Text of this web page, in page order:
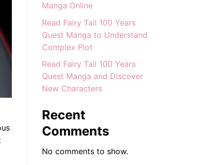
Manga Online
Read Fairy Tail 100 Years
Quest Manga to Understand
Complex Plot
Read Fairy Tail 100 Years
Quest Manga and Discover
New Characters
Recent
Comments
No comments to show.